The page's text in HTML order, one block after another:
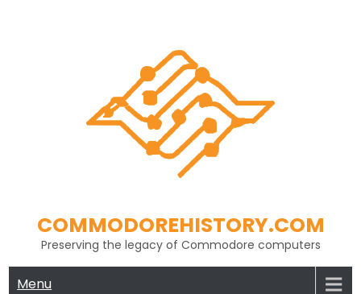
COMMODOREHISTORY.COM
Preserving the legacy of Commodore computers
Menu